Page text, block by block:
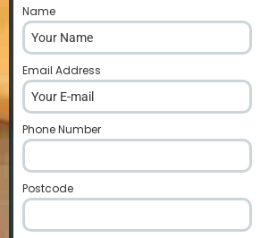
Name
Email Address
Phone Number
Postcode